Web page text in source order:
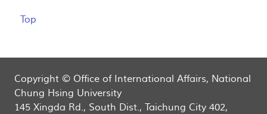
Top
Copyright © Office of International Affairs, National
Chung Hsing University
145 Xingda Rd., South Dist., Taichung City 402,